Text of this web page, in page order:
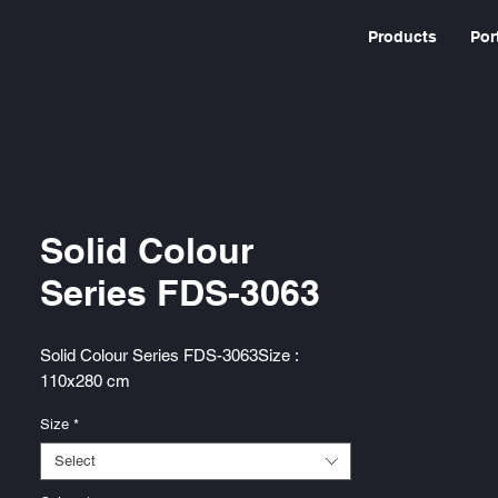
Products
Solid Colour
Series FDS-3063
Solid Colour Series FDS-3063Size :
110x280 cm
Size *
Select